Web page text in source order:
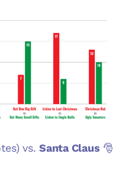
vs.Santa Claus 🎅